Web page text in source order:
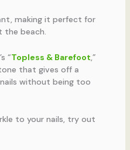
making it perfect for
the beach.
“Topless & Barefoot,”
that gives off a
without being too
to your nails, try out